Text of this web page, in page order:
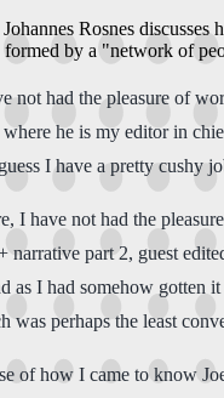
Rosnes
by a "network of
not had the pleasure of
where he is my editor in
I have a pretty cushy
I have not had the
part 2, guest
as I had somehow gotten
perhaps the least
how I came to know